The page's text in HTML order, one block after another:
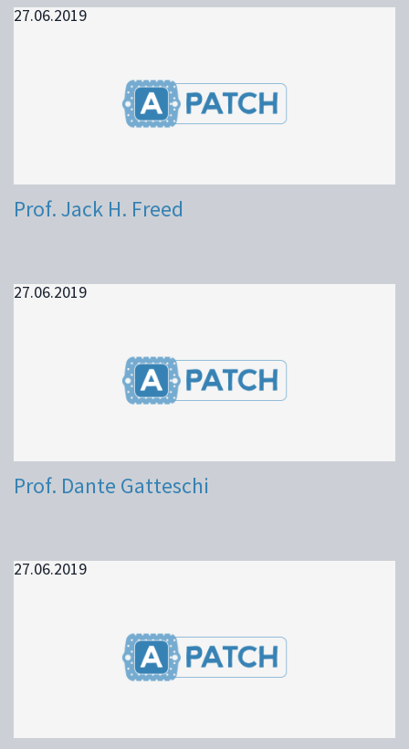
27.06.2019
Prof. Jack H. Freed
27.06.2019
Prof. Dante Gatteschi
27.06.2019